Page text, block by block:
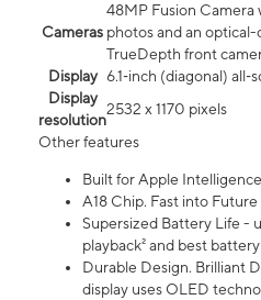
Cameras
48MP Fusion Camera
photos and an
TrueDepth front
Display 6.1‑inch (diagonal)
Display
resolution
2532 x 1170 pixels
Other features
Built for Apple Intelligence
A18 Chip. Fast into Future
Supersized Battery Life -
playback² and best battery
Durable Design. Brilliant
display uses OLED